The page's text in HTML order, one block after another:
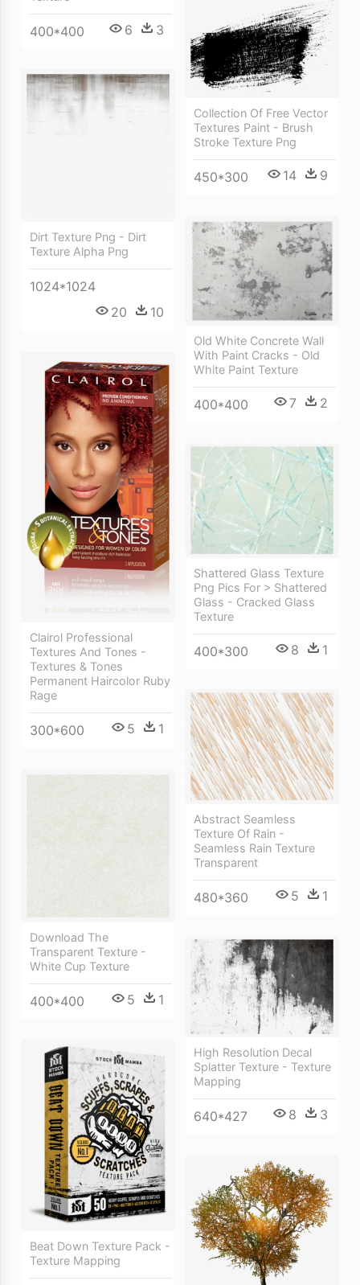
400*400 6 3
Collection Of Free Vector
Textures Paint - Brush
Stroke Texture Png
450*300 14 9
Dirt Texture Png - Dirt
Texture Alpha Png
1024*1024
20
10
Old White Concrete Wall
With Paint Cracks - Old
White Paint Texture
400*400 7 2
Clairol Professional
Textures And Tones -
Textures & Tones
Permanent Haircolor Ruby
Rage
300*600 5 1
Shattered Glass Texture
Png Pics For > Shattered
Glass - Cracked Glass
Texture
400*300 8 1
Abstract Seamless
Texture Of Rain -
Seamless Rain Texture
Transparent
480*360 5 1
Download The
Transparent Texture -
White Cup Texture
400*400 5 1
High Resolution Decal
Splatter Texture - Texture
Mapping
640*427 8 3
Beat Down Texture Pack -
Texture Mapping